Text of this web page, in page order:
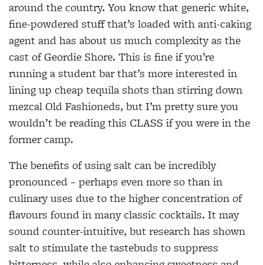
around the country. You know that generic white,
fine-powdered stuff that’s loaded with anti-caking
agent and has about us much complexity as the
cast ofGeordie Shore. This is fine ifyou’re
running a student bar that’s more interested in
lining up cheap tequila shots than stirring down
mezcal Old Fashioneds, but I’m pretty sure you
wouldn’t be reading this CLASS if you were in the
former camp.
The benefits of using saltcan be incredibly
pronounced – perhaps even more so than in
culinary uses due to the higher concentration of
flavours found in many classiccocktails. It may
sound counter-intuitive, but researchhas shown
salt to stimulate the tastebuds to suppress